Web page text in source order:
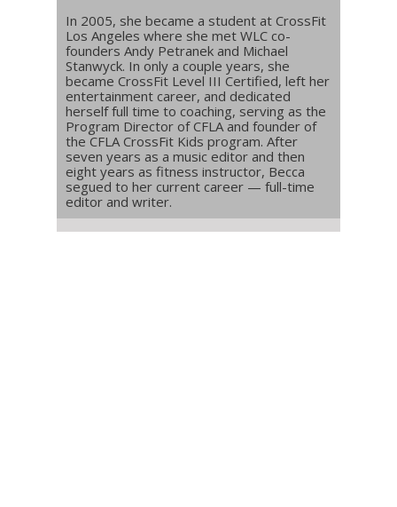
In 2005, she became a student at CrossFit
Los Angeles where she met WLC co-
founders Andy Petranek and Michael
Stanwyck. In only a couple years, she
became CrossFit Level III Certified, left her
entertainment career, and dedicated
herself full time to coaching, serving as the
Program Director of CFLA and founder of
the CFLA CrossFit Kids program. After
seven years as a music editor and then
eight years as fitness instructor, Becca
segued to her current career — full-time
editor and writer.